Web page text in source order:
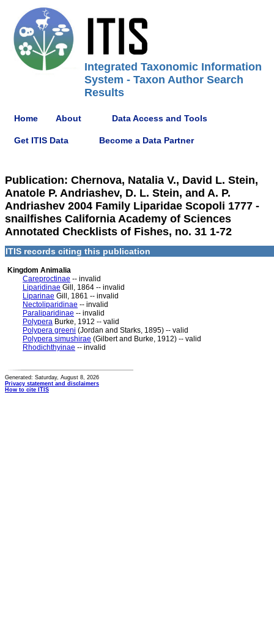
Integrated Taxonomic Information
System - Taxon Author Search
Results
Home About Data Access and Tools
Get ITIS Data Become a Data Partner
Publication: Chernova, Natalia V., David L. Stein,
Anatole P. Andriashev, D. L. Stein, and A. P.
Andriashev 2004 Family Liparidae Scopoli 1777 -
snailfishes California Academy of Sciences
Annotated Checklists of Fishes, no. 31 1-72
ITIS records citing this publication
Kingdom Animalia
Careproctinae -- invalid
Liparidinae Gill, 1864 -- invalid
Liparinae Gill, 1861 -- invalid
Nectoliparidinae -- invalid
Paraliparidinae -- invalid
Polypera Burke, 1912 -- valid
Polypera greeni (Jordan and Starks, 1895) -- valid
Polypera simushirae (Gilbert and Burke, 1912) -- valid
Rhodichthyinae -- invalid
Generated: Saturday, August 8, 2026
Privacy statement and disclaimers
How to cite ITIS